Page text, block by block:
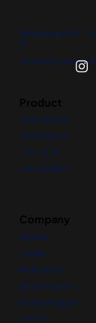
The leading platform
AI.
Connecting you to
Open Banking
Open Finance
Financial AI
See our Demo
About Us
Careers
Media Center
nBanks Academy
Partners Program
Contact